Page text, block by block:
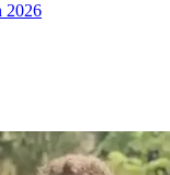
2026